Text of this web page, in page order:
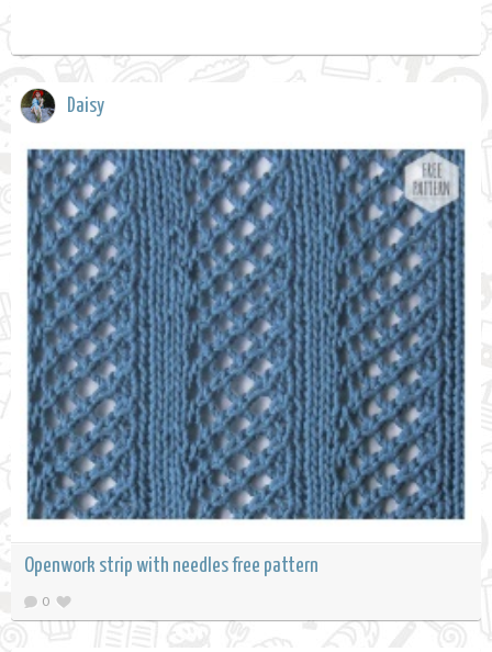
Daisy
Openwork strip with needles free pattern
0